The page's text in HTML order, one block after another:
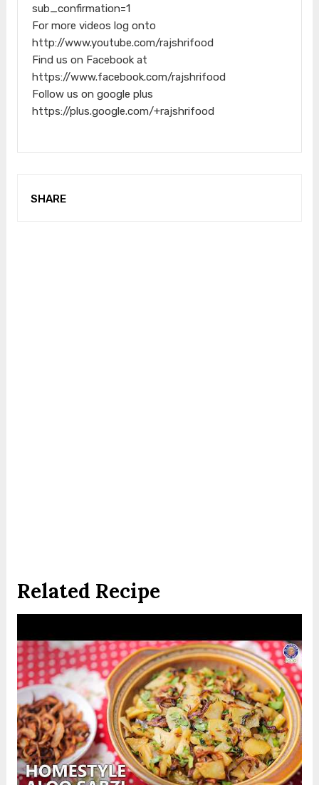
sub_confirmation=1
For more videos log onto
http://www.youtube.com/rajshrifood
Find us on Facebook at
https://www.facebook.com/rajshrifood
Follow us on google plus
https://plus.google.com/+rajshrifood
SHARE
Related Recipe